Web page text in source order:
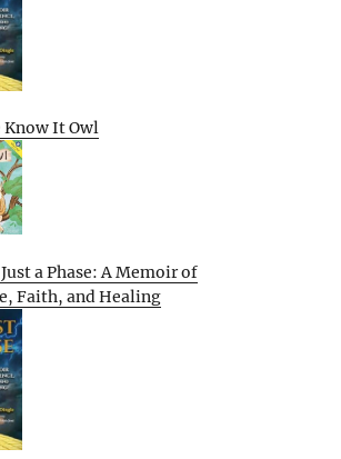
Know It Owl
a Phase: A Memoir of
Faith, and Healing